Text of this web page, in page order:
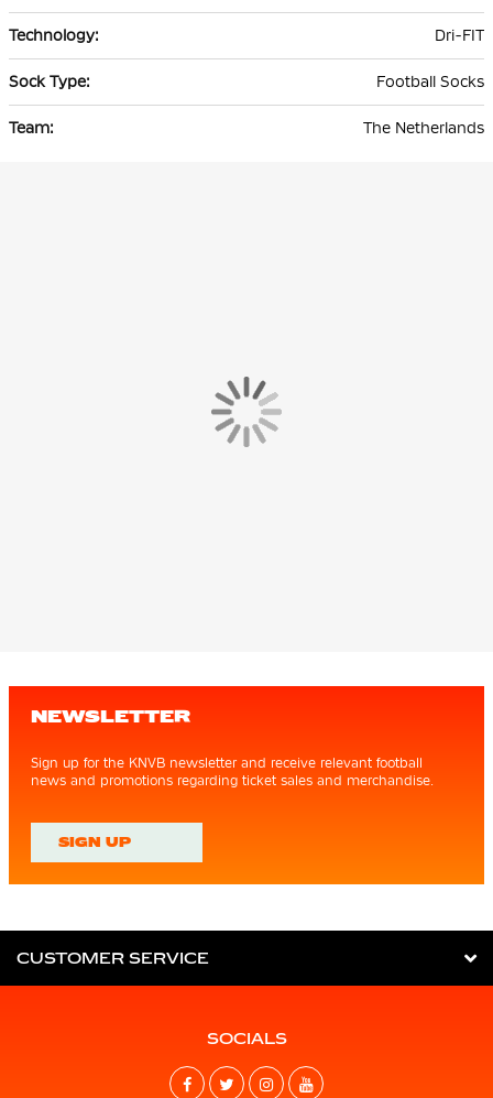
Dri-FIT
Football Socks
The Netherlands
NEWSLETTER
Sign up for the KNVB newsletter and receive relevant football
news and promotions regarding ticket sales and merchandise.
SIGN UP
CUSTOMER SERVICE
SOCIALS